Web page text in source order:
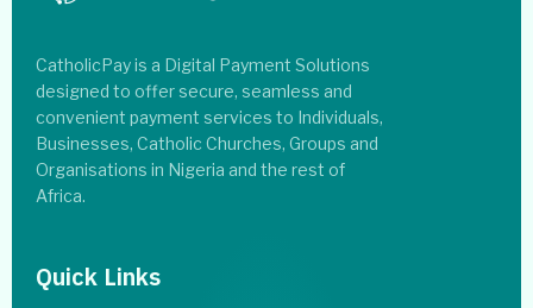
CatholicPay is a Digital Payment Solutions
designed to offer secure, seamless and
convenient payment services to Individuals,
Businesses, Catholic Churches, Groups and
Organisations in Nigeria and the rest of
Africa.
Quick Links